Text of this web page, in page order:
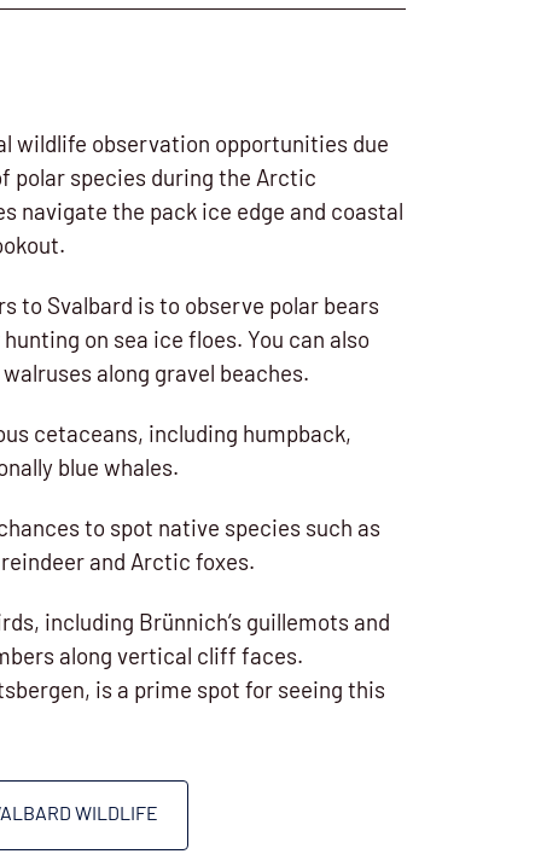
wildlife observation opportunities due
polar species during the Arctic
navigate the pack ice edge and coastal
to Svalbard is to observe polar bears
on sea ice floes. You can also
along gravel beaches.
cetaceans, including humpback,
blue whales.
to spot native species such as
and Arctic foxes.
including Brünnich’s guillemots and
along vertical cliff faces.
is a prime spot for seeing this
WILDLIFE